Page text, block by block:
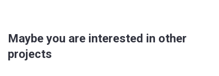
Maybe you are interested in other
projects